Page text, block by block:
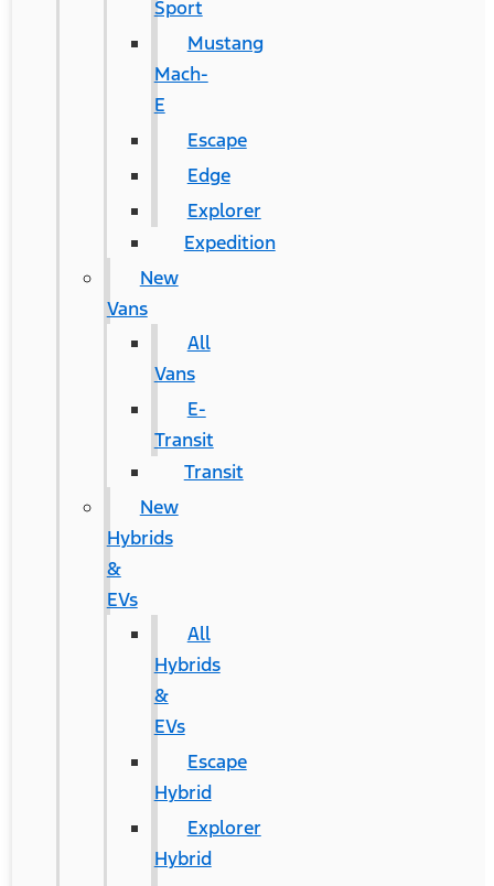
Sport
Mustang
Mach-
E
Escape
Edge
Explorer
Expedition
New
Vans
All
Vans
E-
Transit
Transit
New
Hybrids
&
EVs
All
Hybrids
&
EVs
Escape
Hybrid
Explorer
Hybrid